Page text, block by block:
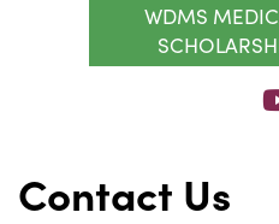
WDMS
Contact Us